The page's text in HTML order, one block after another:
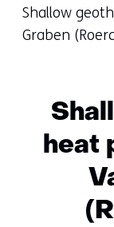
Shallow
Graben
heat